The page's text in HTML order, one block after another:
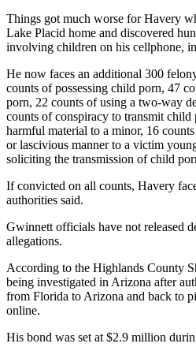
Things got much worse for Havery
Lake Placid home and discovered
involving children on his cellphone,
He now faces an additional 300
counts of possessing child porn, 47
porn, 22 counts of using a two-way
counts of conspiracy to transmit
harmful material to a minor, 16
or lascivious manner to a victim
soliciting the transmission of child
If convicted on all counts, Havery
authorities said.
Gwinnett officials have not released
allegations.
According to the Highlands County
being investigated in Arizona after
from Florida to Arizona and back to
online.
His bond was set at $2.9 million